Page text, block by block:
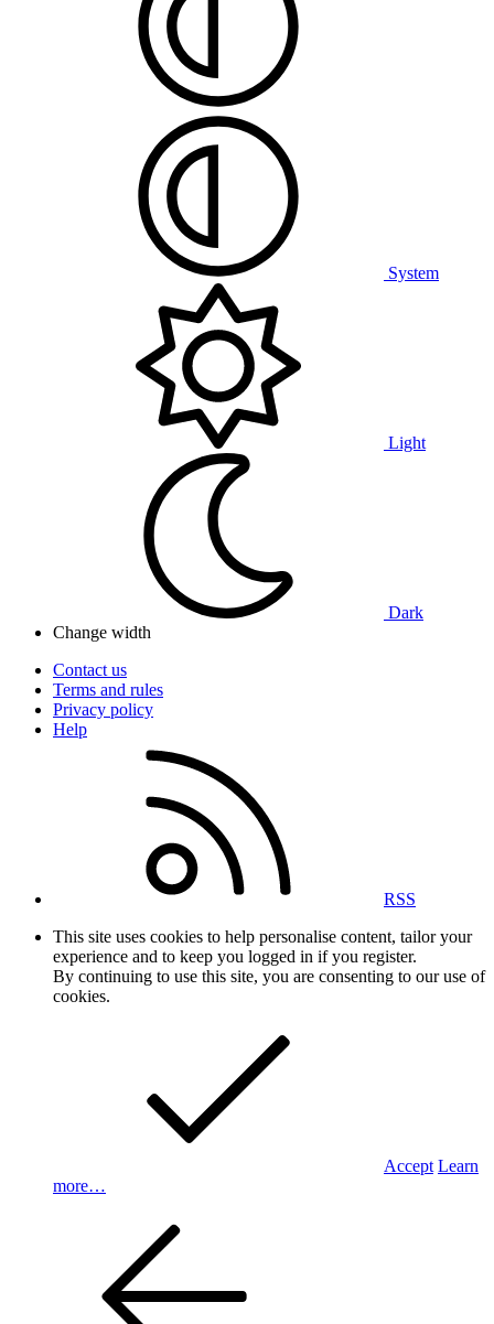
System
Light
Dark
Change width
Contact us
Terms and rules
Privacy policy
Help
RSS
This site uses cookies to help personalise content, tailor your
experience and to keep you logged in if you register.
By continuing to use this site, you are consenting to our use of
cookies.
Accept Learn
more…